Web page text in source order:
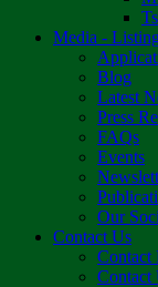
Media -
Blog
Latest
Press
FAQs
Events
Our
Contact Us
Contact
Contact